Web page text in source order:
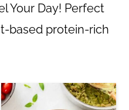
Your Day! Perfect
based protein-rich